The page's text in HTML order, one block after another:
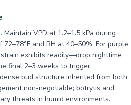
VPD at 1.2–1.5 kPa during
and RH at 40–50%. For purple
exhibits readily—drop nighttime
final 2–3 weeks to trigger
bud structure inherited from both
non-negotiable; botrytis and
threats in humid environments.